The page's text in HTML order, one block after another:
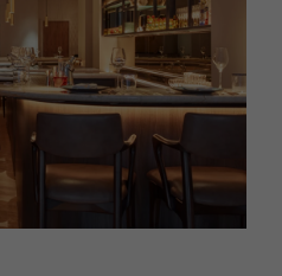
Places to go
MORE +
Magazine subscription
Newsletter
Previous issues